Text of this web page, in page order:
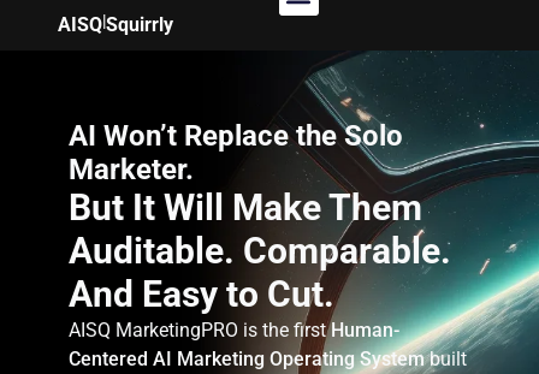
AISQ|Squirrly
AI Won’t Replace the Solo
Marketer.
But It Will Make Them
Auditable. Comparable.
And Easy to Cut.
AISQ MarketingPRO is the firstHuman-
Centered AI Marketing Operating Systembuilt